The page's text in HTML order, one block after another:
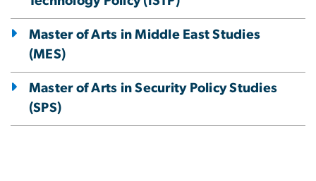
Master of Arts in Middle East Studies
(MES)
Master of Arts in Security Policy Studies
(SPS)